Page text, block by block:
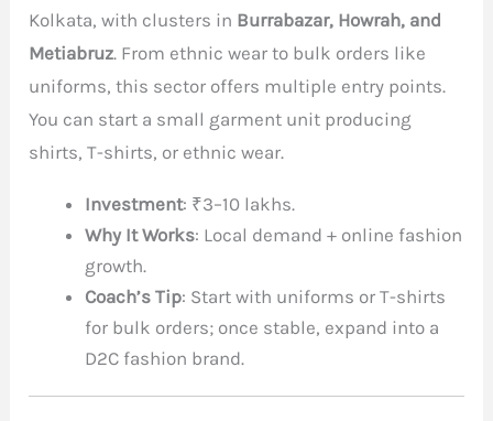
Kolkata, with clusters in Burrabazar, Howrah, and
Metiabruz. From ethnic wear to bulk orders like
uniforms, this sector offers multiple entry points.
You can start a small garment unit producing
shirts, T-shirts, or ethnic wear.
Investment: ₹3–10 lakhs.
Why It Works: Local demand + online fashion
growth.
Coach’s Tip: Start with uniforms or T-shirts
for bulk orders; once stable, expand into a
D2C fashion brand.